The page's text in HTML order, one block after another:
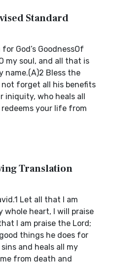
Standard
God’s GoodnessOf
my soul, and all that is
name.(A)2 Bless the
not forget all his benefits
iniquity, who heals all
your life from
Translation
Let all that I am
whole heart, I will praise
I am praise the Lord;
things he does for
and heals all my
from death and